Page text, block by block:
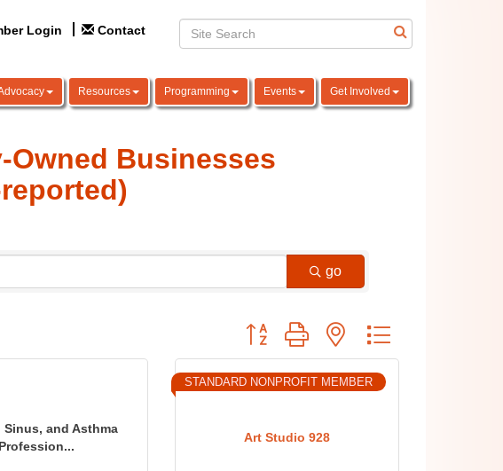
Login Contact
Resources Programming Events Get Involved
Owned Businesses
go
Button group with nested dropdown
Sinus, and Asthma
Profession...
Art Studio 928
STANDARD NONPROFIT MEMBER